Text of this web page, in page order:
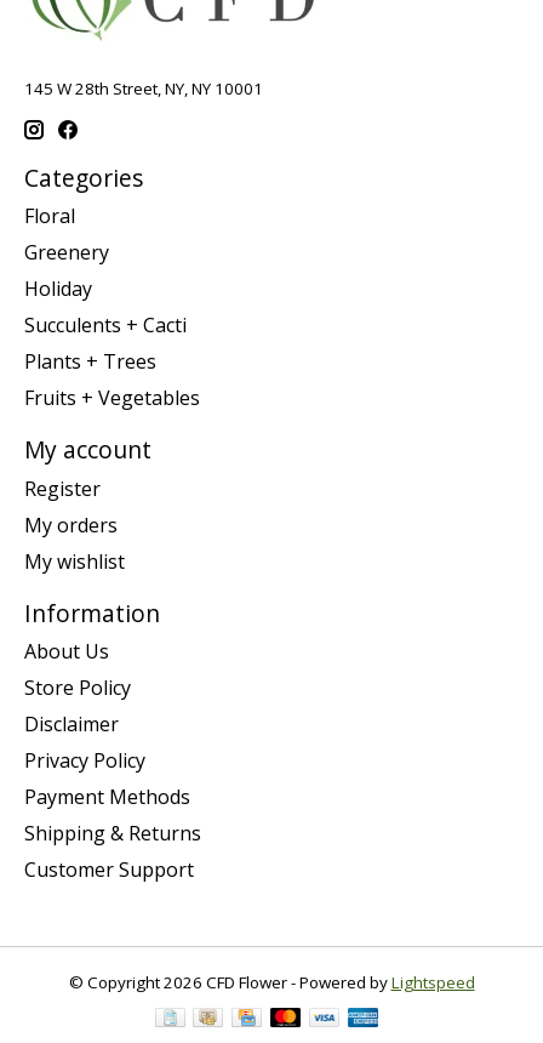
145 W 28th Street, NY, NY 10001
Categories
Floral
Greenery
Holiday
Succulents + Cacti
Plants + Trees
Fruits + Vegetables
My account
Register
My orders
My wishlist
Information
About Us
Store Policy
Disclaimer
Privacy Policy
Payment Methods
Shipping & Returns
Customer Support
© Copyright 2026 CFD Flower - Powered byLightspeed